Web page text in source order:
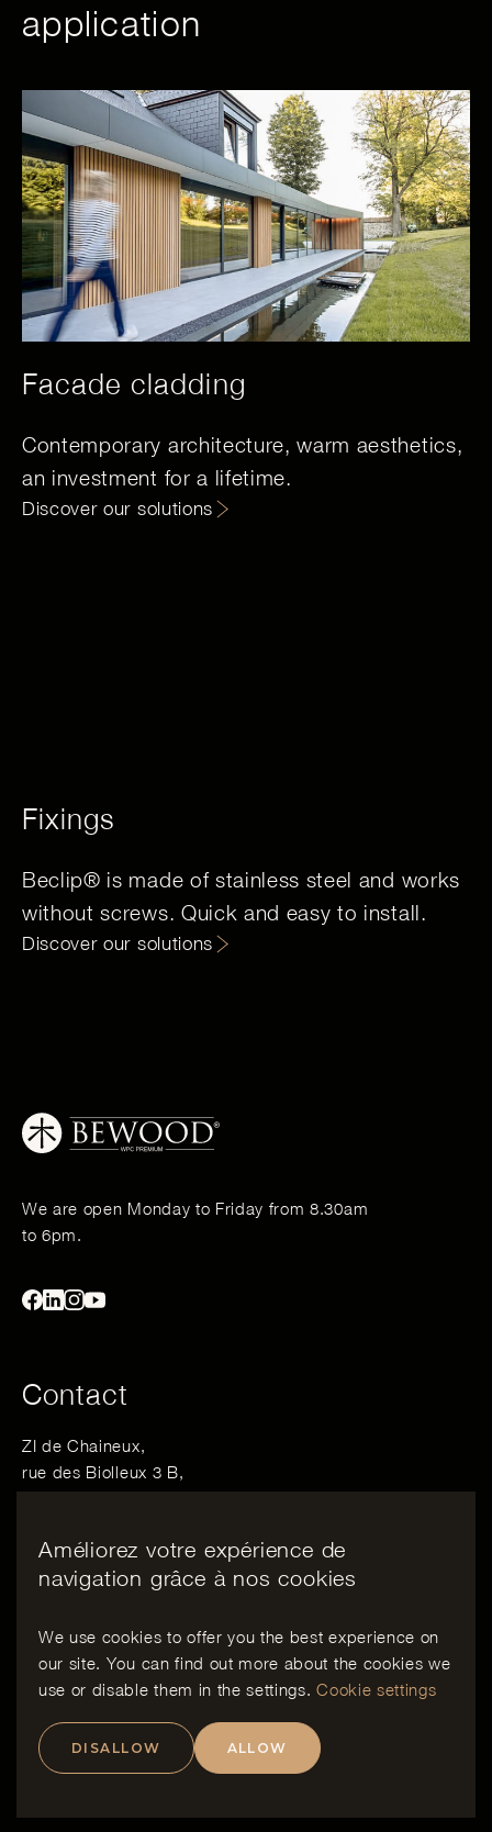
application
Facade cladding
Contemporary architecture, warm aesthetics,
an investment for a lifetime.
Discover our solutions
Fixings
Beclip® is made of stainless steel and works
without screws. Quick and easy to install.
Discover our solutions
We are open Monday to Friday from 8.30am
to 6pm.
Contact
ZI de Chaineux,
rue des Biolleux 3 B,
4800 Verviers, Belgique
Email :info@bewood.be
EN
Copyright Charte Vie Privée Politique de cookies
Améliorez votre expérience de
navigation grâce à nos cookies
We use cookies to offer you the best experience on
our site. You can find out more about the cookies we
use or disable them in thesettings.Cookie settings
DISALLOW ALLOW